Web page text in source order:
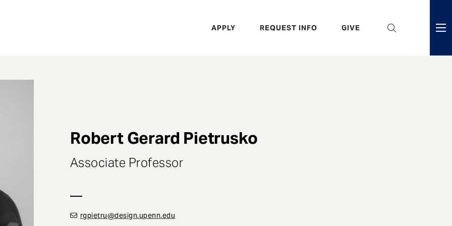
Header
APPLY REQUEST INFO GIVE
Robert Gerard Pietrusko
Associate Professor
rgpietru@design.upenn.edu